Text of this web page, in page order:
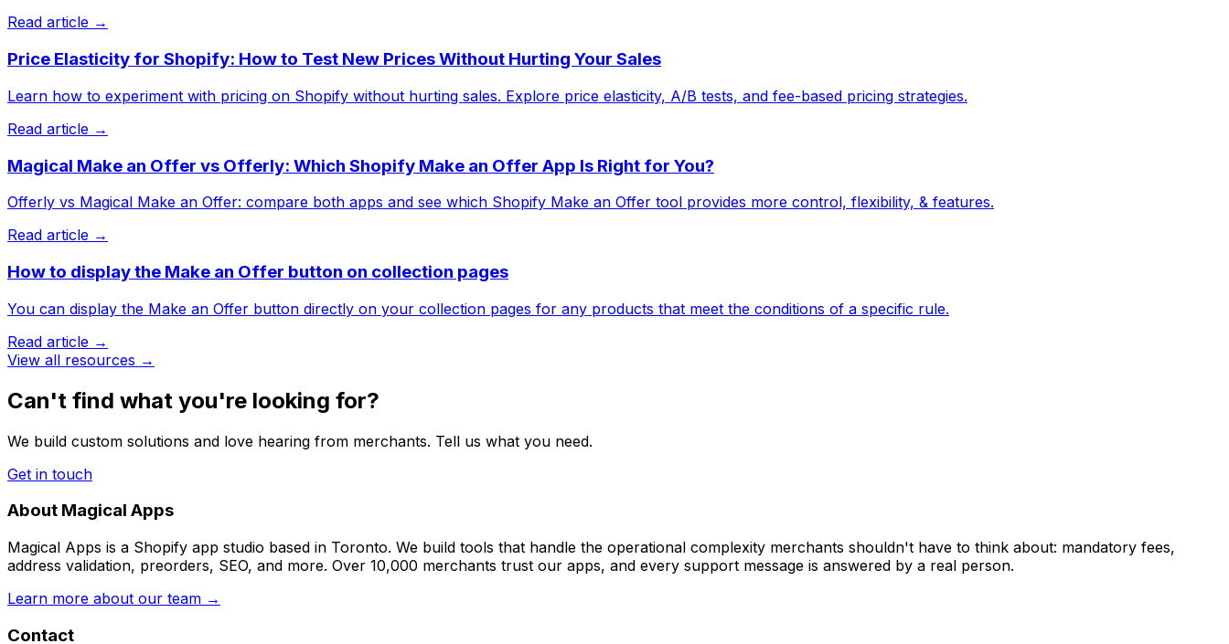
Read article →
Price Elasticity for Shopify: How to Test New Prices Without Hurting Your Sales
Learn how to experiment with pricing on Shopify without hurting sales. Explore price elasticity, A/B tests, and fee-based pricing strategies.
Read article →
Magical Make an Offer vs Offerly: Which Shopify Make an Offer App Is Right for You?
Offerly vs Magical Make an Offer: compare both apps and see which Shopify Make an Offer tool provides more control, flexibility, & features.
Read article →
How to display the Make an Offer button on collection pages
You can display the Make an Offer button directly on your collection pages for any products that meet the conditions of a specific rule.
Read article →
View all resources →
Can't find what you're looking for?
We build custom solutions and love hearing from merchants. Tell us what you need.
Get in touch
About Magical Apps
Magical Apps is a Shopify app studio based in Toronto. We build tools that handle the operational complexity merchants shouldn't have to think about: mandatory fees,
address validation, preorders, SEO, and more. Over 10,000 merchants trust our apps, and every support message is answered by a real person.
Learn more about our team →
Contact